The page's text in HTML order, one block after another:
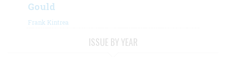
Gould
Frank Kintrea
ISSUE BY YEAR